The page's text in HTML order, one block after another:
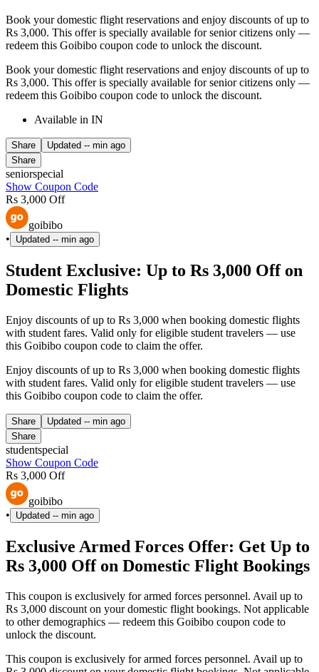
Book your domestic flight reservations and enjoy discounts of up to
Rs 3,000. This offer is specially available for senior citizens only —
redeem this Goibibo coupon code to unlock the discount.
Book your domestic flight reservations and enjoy discounts of up to
Rs 3,000. This offer is specially available for senior citizens only —
redeem this Goibibo coupon code to unlock the discount.
Available in IN
Share Updated -- min ago
Share
seniorspecial
Show Coupon Code
Rs 3,000 Off
goibibo
•
Updated -- min ago
Student Exclusive: Up to Rs 3,000 Off on
Domestic Flights
Enjoy discounts of up to Rs 3,000 when booking domestic flights
with student fares. Valid only for eligible student travelers — use
this Goibibo coupon code to claim the offer.
Enjoy discounts of up to Rs 3,000 when booking domestic flights
with student fares. Valid only for eligible student travelers — use
this Goibibo coupon code to claim the offer.
Share Updated -- min ago
Share
studentspecial
Show Coupon Code
Rs 3,000 Off
goibibo
•
Updated -- min ago
Exclusive Armed Forces Offer: Get Up to
Rs 3,000 Off on Domestic Flight Bookings
This coupon is exclusively for armed forces personnel. Avail up to
Rs 3,000 discount on your domestic flight bookings. Not applicable
to other demographics — redeem this Goibibo coupon code to
unlock the discount.
This coupon is exclusively for armed forces personnel. Avail up to